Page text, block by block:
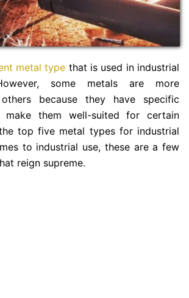
metal type that is used in industrial
some metals are more
because they have specific
make them well-suited for certain
top five metal types for industrial
to industrial use, these are a few
reign supreme.